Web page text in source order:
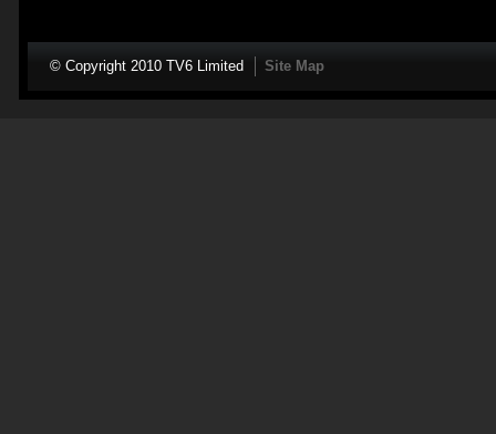
© Copyright 2010 TV6 Limited Site Map